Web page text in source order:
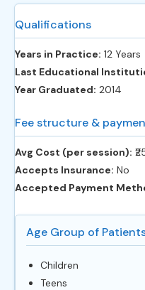
Qualifications
Years in Practice: 12 Years
Last Educational
Year Graduated: 2014
Fee structure &
Avg Cost (per session):
Accepts Insurance: No
Accepted Payment
Age Group of
Children
Teens